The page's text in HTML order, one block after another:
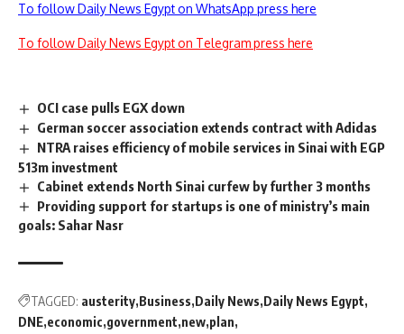
To follow Daily News Egypt on WhatsApp press here
To follow Daily News Egypt on Telegram press here
OCI case pulls EGX down
German soccer association extends contract with Adidas
NTRA raises efficiency of mobile services in Sinai with EGP
513m investment
Cabinet extends North Sinai curfew by further 3 months
Providing support for startups is one of ministry’s main
goals: Sahar Nasr
TAGGED: austerity Business Daily News Daily News Egypt
DNE economic government new plan